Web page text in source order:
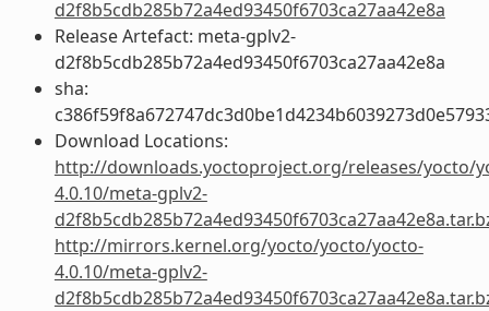
d2f8b5cdb285b72a4ed93450f6703ca27aa42e8a
Release Artefact: meta-gplv2-
d2f8b5cdb285b72a4ed93450f6703ca27aa42e8a
sha:
Download Locations:
http://downloads.yoctoproject.org/releases/yocto/
4.0.10/meta-gplv2-
http://mirrors.kernel.org/yocto/yocto/yocto-
4.0.10/meta-gplv2-